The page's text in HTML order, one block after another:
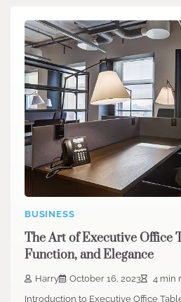
BUSINESS
The Art of Executive Office
Function, and Elegance
Harry October 16, 2023
4 min
Introduction to Executive Office